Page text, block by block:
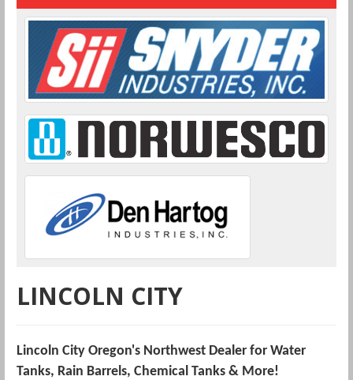
LINCOLN CITY
Lincoln City Oregon's Northwest Dealer for Water
Tanks, Rain Barrels, Chemical Tanks & More!